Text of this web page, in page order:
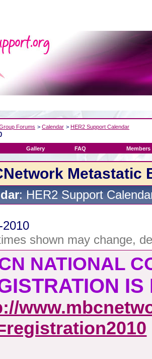
Forums > Calendar > HER2 Support Calendar
Gallery FAQ Members
Metastatic
: HER2 Support
2010
shown may change,
NATIONAL
IS